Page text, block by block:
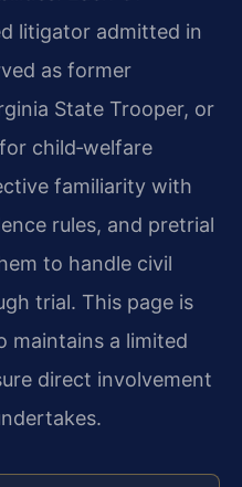
litigator admitted in
as former
State Trooper, or
child‑welfare
familiarity with
rules, and pretrial
to handle civil
trial. This page is
maintains a limited
direct involvement